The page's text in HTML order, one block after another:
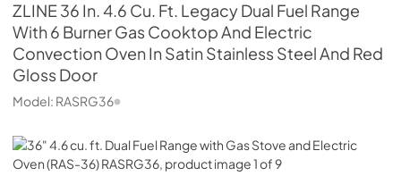
ZLINE36 In. 4.6 Cu. Ft. Legacy Dual Fuel Range
With 6 Burner Gas Cooktop And Electric
Convection Oven In Satin Stainless Steel And Red
Gloss Door
Model: RASRG36